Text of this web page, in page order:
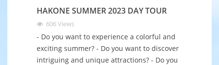
HAKONE SUMMER 2023 DAY TOUR
606Views
- Do you want to experience a colorful and
exciting summer? - Do you want to discover
intriguing and unique attractions? - Do you